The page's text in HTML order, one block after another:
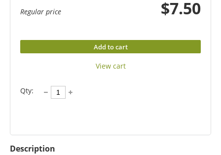
Regular price $7.50
Add to cart
View cart
Qty:
Description